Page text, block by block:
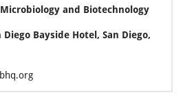
and Biotechnology
Bayside Hotel, San Diego,